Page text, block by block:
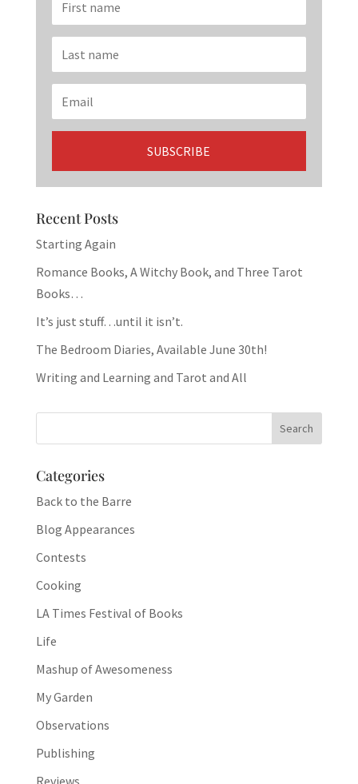
Recent Posts
Starting Again
Romance Books, A Witchy Book, and Three Tarot
Books…
It’s just stuff…until it isn’t.
The Bedroom Diaries, Available June 30th!
Writing and Learning and Tarot and All
Categories
Back to the Barre
Blog Appearances
Contests
Cooking
LA Times Festival of Books
Life
Mashup of Awesomeness
My Garden
Observations
Publishing
Reviews